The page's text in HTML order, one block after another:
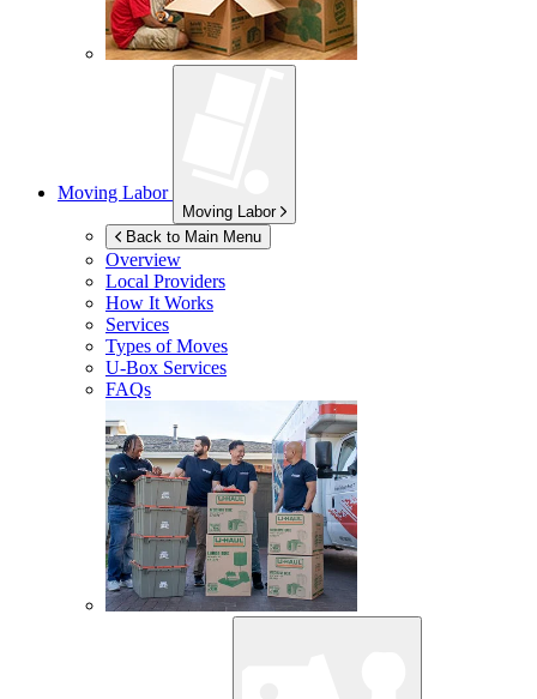
Moving Labor
Moving Labor
Back to Main Menu
Overview
Local Providers
How It Works
Services
Types of Moves
U-Box Services
FAQs